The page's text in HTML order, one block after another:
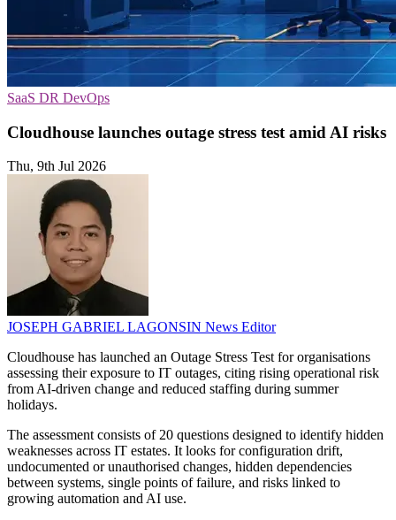
SaaS DR DevOps
Cloudhouse launches outage stress test amid AI risks
Thu, 9th Jul 2026
JOSEPH GABRIEL LAGONSIN News Editor
Cloudhouse has launched an Outage Stress Test for organisations
assessing their exposure to IT outages, citing rising operational risk
from AI-driven change and reduced staffing during summer
holidays.
The assessment consists of 20 questions designed to identify hidden
weaknesses across IT estates. It looks for configuration drift,
undocumented or unauthorised changes, hidden dependencies
between systems, single points of failure, and risks linked to
growing automation and AI use.